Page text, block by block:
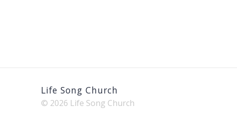
Life Song Church
© 2026 Life Song Church